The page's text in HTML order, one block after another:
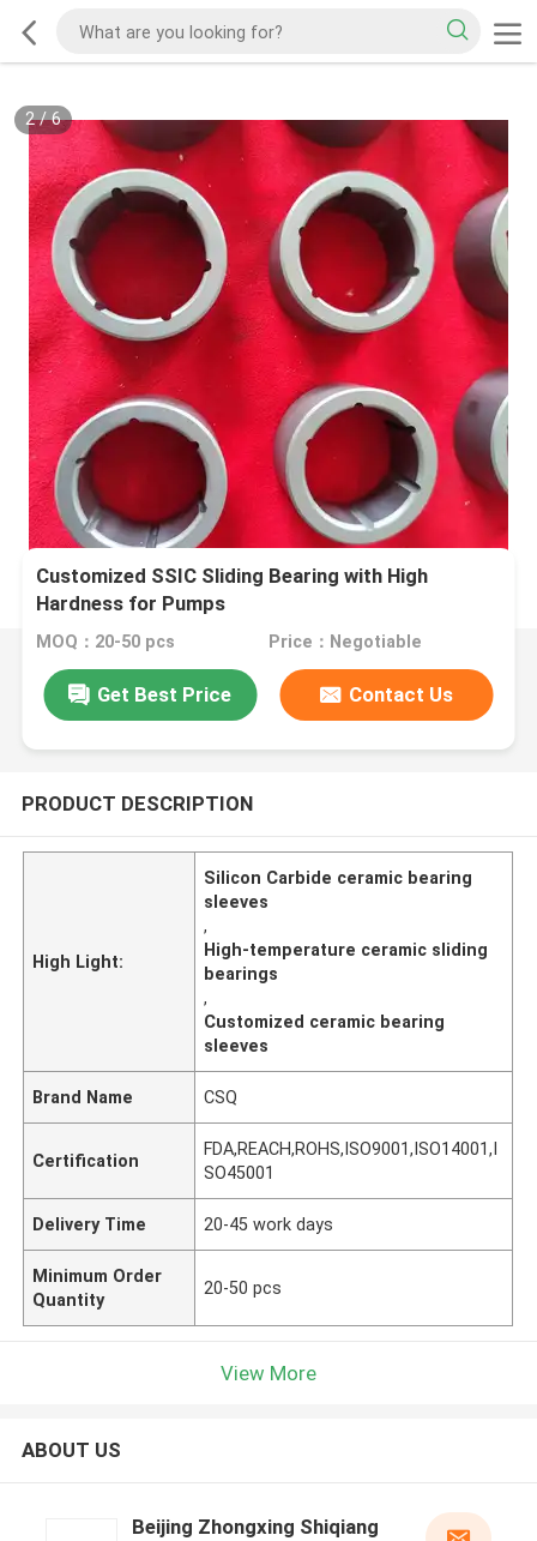
2/6
Customized SSIC Sliding Bearing with High
Hardness for Pumps
MOQ：20-50 pcs Price：Negotiable
Get Best Price Contact Us
PRODUCT DESCRIPTION
High Light:
Silicon Carbide ceramic bearing
sleeves
,
High-temperature ceramic sliding
bearings
,
Customized ceramic bearing
sleeves
Brand Name CSQ
Certification
FDA,REACH,ROHS,ISO9001,ISO14001,I
SO45001
Delivery Time 20-45 work days
Minimum Order
Quantity
20-50 pcs
View More
ABOUT US
Beijing Zhongxing Shiqiang